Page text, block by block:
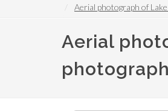
Aerial photograph of
Aerial
photograph